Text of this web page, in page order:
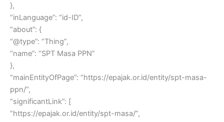
},
“inLanguage”: “id-ID”,
“about”: {
“@type”: “Thing”,
“name”: “SPT Masa PPN”
},
“mainEntityOfPage”: “https://epajak.or.id/entity/spt-masa-
ppn/”,
“significantLink”: [
“https://epajak.or.id/entity/spt-masa/”,